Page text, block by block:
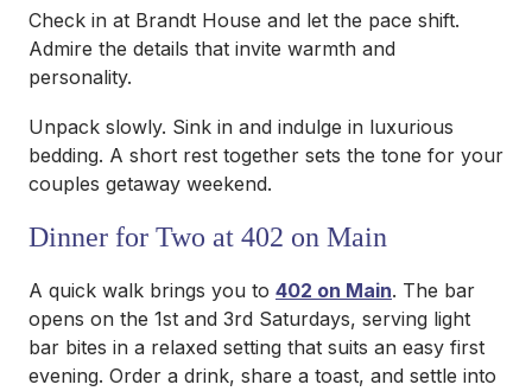
Check in at Brandt House and let the pace shift.
Admire the details that invite warmth and
personality.
Unpack slowly. Sink in and indulge in luxurious
bedding. A short rest together sets the tone for your
couples getaway weekend.
Dinner for Two at 402 on Main
A quick walk brings you to 402 on Main. The bar
opens on the 1st and 3rd Saturdays, serving light
bar bites in a relaxed setting that suits an easy first
evening. Order a drink, share a toast, and settle into